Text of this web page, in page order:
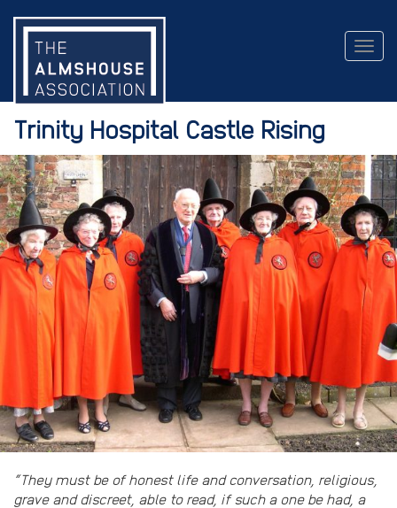
Trinity Hospital Castle Rising
“They must be of honest life and conversation, religious,
grave and discreet, able to read, if such a one be had, a